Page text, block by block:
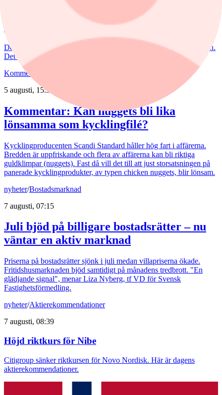
Nederman: Vändning i sikte?
Det har blåst snåla vindar runt Nederman på börsen de senaste åren.
Det är bara delvis befogat av den tuffa marknaden.
Kommentar
5 augusti, 15:50
Kommentar: Kan nuggets bli lika
lönsamma som kycklingfilé?
Kycklingproducenten Scandi Standard håller hög fart i affärerna.
Bredden är uppfriskande och flera av affärerna kan bli riktiga
guldklimpar (nuggets). Fast då vill det till att just storsatsningen på
panerade kycklingprodukter, av typen chicken nuggets, blir lönsam.
nyheter/Bostadsmarknad
7 augusti, 07:15
Juli bjöd på billigare bostadsrätter – nu
väntar en aktiv marknad
Priserna på bostadsrätter sjönk i juli medan villapriserna ökade.
Fritidshusmarknaden bjöd samtidigt på månadens tredbrott. "En
glädjande signal", menar Liza Nyberg, tf VD för Svensk
Fastighetsförmedling.
nyheter/Aktierekommendationer
7 augusti, 08:39
Höjd riktkurs för Nibe
Citigroup sänker riktkursen för Novo Nordisk. Här är dagens
aktierekommendationer.